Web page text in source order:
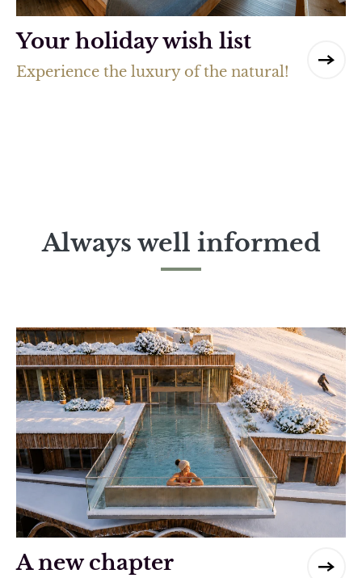
Your holiday wish list
Experience the luxury of the natural!
Always well informed
A new chapter